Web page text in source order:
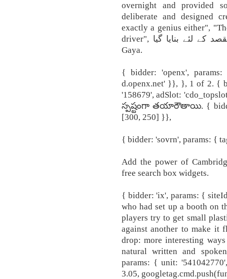
overnight and provided
deliberate and designed
exactly a genius either",
driver", کسی مقصد کے لئے بنایا گیا Kisi Maqsad Kay Liay Banaya
Gaya.
{ bidder: 'openx',
d.openx.net' }}, }, 1 of 2. {
'158679', adSlot:
స్పష్టంగా తయారౌతాయి. {
[300, 250] }},
{ bidder: 'sovrn', params: {
Add the power of
free search box widgets.
{ bidder: 'ix', params: {
who had set up a booth on
players try to get small
against another to make it
drop: more interesting
natural written and
params: { unit:
3.05,